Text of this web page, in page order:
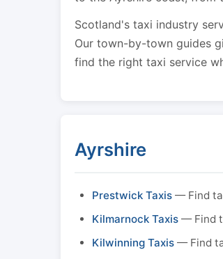
Scotland's taxi industry
Our town-by-town guides
find the right taxi service
Ayrshire
Prestwick Taxis — Find
Kilmarnock Taxis — Find
Kilwinning Taxis — Find